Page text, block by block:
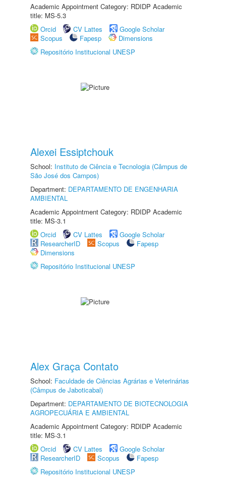
Academic Appointment Category: RDIDP Academic
title: MS-5.3
Orcid
CV Lattes
Google Scholar
Scopus
Fapesp
Dimensions
Repositório Institucional UNESP
Alexei Essiptchouk
School: Instituto de Ciência e Tecnologia (Câmpus de
São José dos Campos)
Department: DEPARTAMENTO DE ENGENHARIA
AMBIENTAL
Academic Appointment Category: RDIDP Academic
title: MS-3.1
Orcid
CV Lattes
Google Scholar
ResearcherID
Scopus
Fapesp
Dimensions
Repositório Institucional UNESP
Alex Graça Contato
School: Faculdade de Ciências Agrárias e Veterinárias
(Câmpus de Jaboticabal)
Department: DEPARTAMENTO DE BIOTECNOLOGIA
AGROPECUÁRIA E AMBIENTAL
Academic Appointment Category: RDIDP Academic
title: MS-3.1
Orcid
CV Lattes
Google Scholar
ResearcherID
Scopus
Fapesp
Repositório Institucional UNESP